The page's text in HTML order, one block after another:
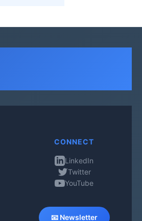
CONNECT
LinkedIn
Twitter
YouTube
📧 Newsletter